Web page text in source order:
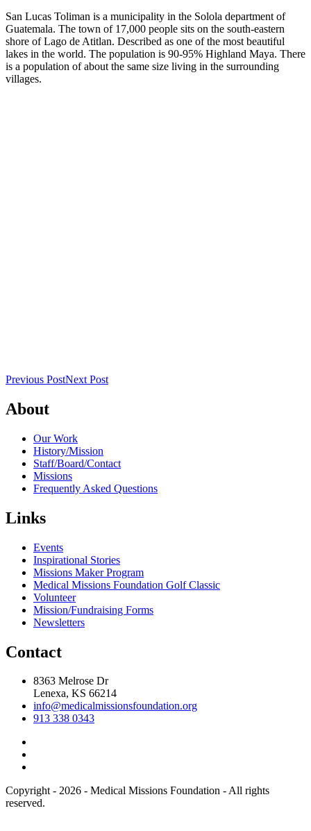
San Lucas Toliman is a municipality in the Solola department of
Guatemala. The town of 17,000 people sits on the south-eastern
shore of Lago de Atitlan. Described as one of the most beautiful
lakes in the world. The population is 90-95% Highland Maya. There
is a population of about the same size living in the surrounding
villages.
Previous PostNext Post
About
Our Work
History/Mission
Staff/Board/Contact
Missions
Frequently Asked Questions
Links
Events
Inspirational Stories
Missions Maker Program
Medical Missions Foundation Golf Classic
Volunteer
Mission/Fundraising Forms
Newsletters
Contact
8363 Melrose Dr
Lenexa, KS 66214
info@medicalmissionsfoundation.org
913 338 0343
Copyright - 2026 - Medical Missions Foundation - All rights
reserved.